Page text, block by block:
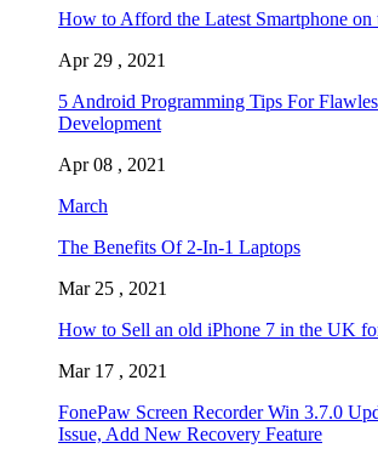
How to Afford the Latest Smartphone on
Apr 29 , 2021
5 Android Programming Tips For
Development
Apr 08 , 2021
March
The Benefits Of 2-In-1 Laptops
Mar 25 , 2021
How to Sell an old iPhone 7 in the UK
Mar 17 , 2021
FonePaw Screen Recorder Win 3.7.0
Issue, Add New Recovery Feature